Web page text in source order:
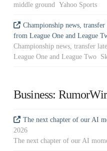
middle ground Yahoo Sports
Championship news,
from League One and League
Championship news, transfer
League One and League Two
Business:
The next chapter of our AI
2026
The next chapter of our AI